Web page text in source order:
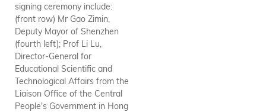
signing ceremony include:
(front row) Mr Gao Zimin,
Deputy Mayor of Shenzhen
(fourth left); Prof Li Lu,
Director-General for
Educational Scientific and
Technological Affairs from the
Liaison Office of the Central
People's Government in Hong